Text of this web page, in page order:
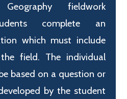
fieldwork
complete an
which must include
field. The individual
based on a question or
by the student